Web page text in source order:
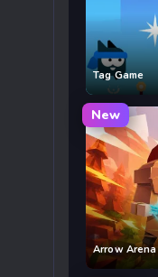
Tag Game
New
Arrow Arena